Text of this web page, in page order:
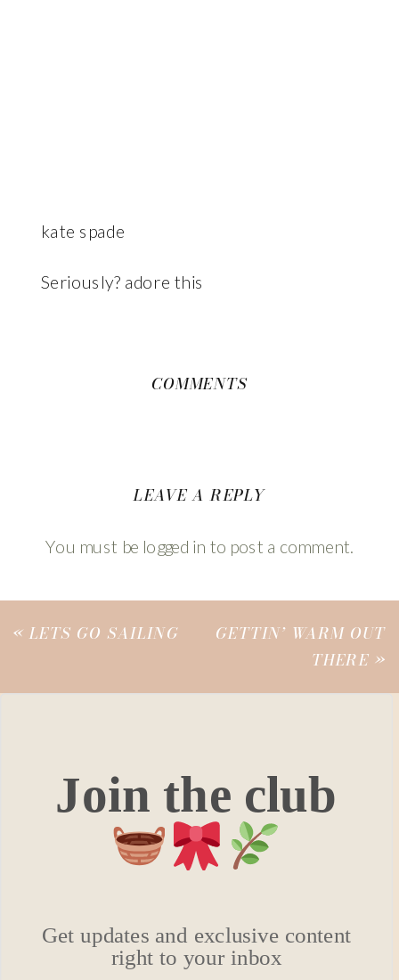
kate spade
Seriously? adore this
COMMENTS
LEAVE A REPLY
You must be logged in to post a comment.
«LETS GO SAILING GETTIN’ WARM OUT
THERE »
Join the club
Get updates and exclusive content
right to your inbox